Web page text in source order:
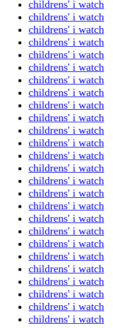
childrens' i watch
childrens' i watch
childrens' i watch
childrens' i watch
childrens' i watch
childrens' i watch
childrens' i watch
childrens' i watch
childrens' i watch
childrens' i watch
childrens' i watch
childrens' i watch
childrens' i watch
childrens' i watch
childrens' i watch
childrens' i watch
childrens' i watch
childrens' i watch
childrens' i watch
childrens' i watch
childrens' i watch
childrens' i watch
childrens' i watch
childrens' i watch
childrens' i watch
childrens' i watch